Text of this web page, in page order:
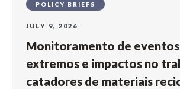
POLICY BRIEFS
JULY 9, 2026
Monitoramento de
extremos e impactos no
catadores de materiais